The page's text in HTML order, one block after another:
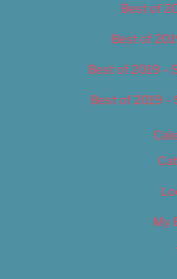
Best of
Best of
Best of 2019 –
Best of 2019 –
My